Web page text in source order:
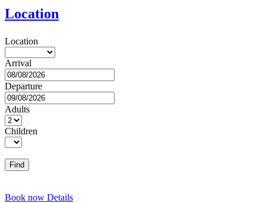
Location
Location
Arrival
Departure
Adults
Children
Find
Book now Details